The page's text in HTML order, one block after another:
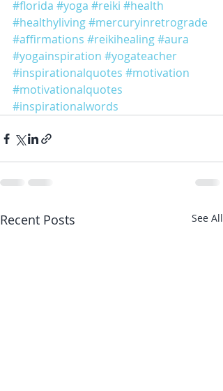
#florida #yoga #reiki #health
#healthyliving#mercuryinretrograde
#affirmations #reikihealing#aura
#yogainspiration #yogateacher
#inspirationalquotes #motivation
#motivationalquotes
#inspirationalwords
Recent Posts See All